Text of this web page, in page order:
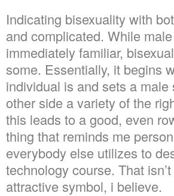
Indicating bisexuality with
and complicated. While
immediately familiar,
some. Essentially, it begins
individual is and sets a
other side a variety of the
this leads to a good, even
thing that reminds me
everybody else utilizes to
technology course. That
attractive symbol, i believe.